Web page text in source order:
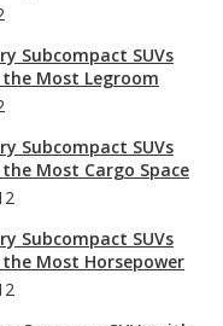
Subcompact SUVs
Most Legroom
Subcompact SUVs
Most Cargo Space
Subcompact SUVs
Most Horsepower